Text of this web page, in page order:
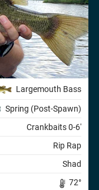
Largemouth Bass
Spring (Post-Spawn)
Crankbaits 0-6'
Rip Rap
Shad
72°